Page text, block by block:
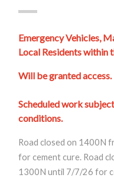
Emergency Vehicles,
Local Residents within
Will be granted access.
Scheduled work
conditions.
Road closed on 1400N
for cement cure. Road
1300N until 7/7/26 for